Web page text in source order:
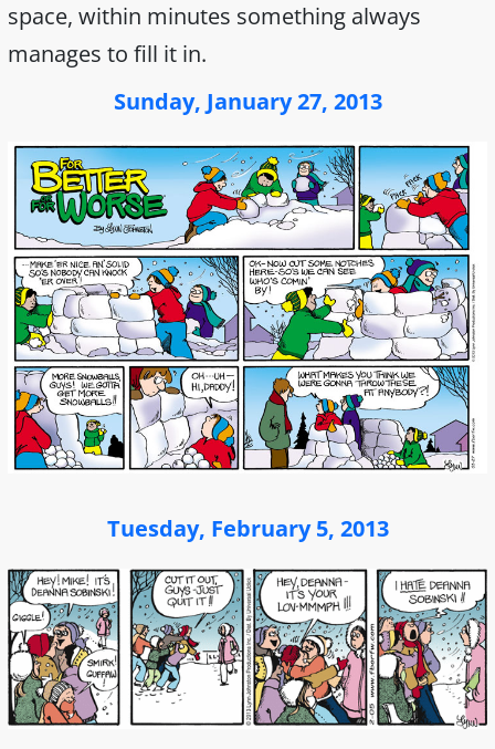
space, within minutes something always
manages to fill it in.
Sunday, January 27, 2013
Tuesday, February 5, 2013